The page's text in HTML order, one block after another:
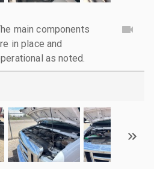
main components
in place and
as noted.